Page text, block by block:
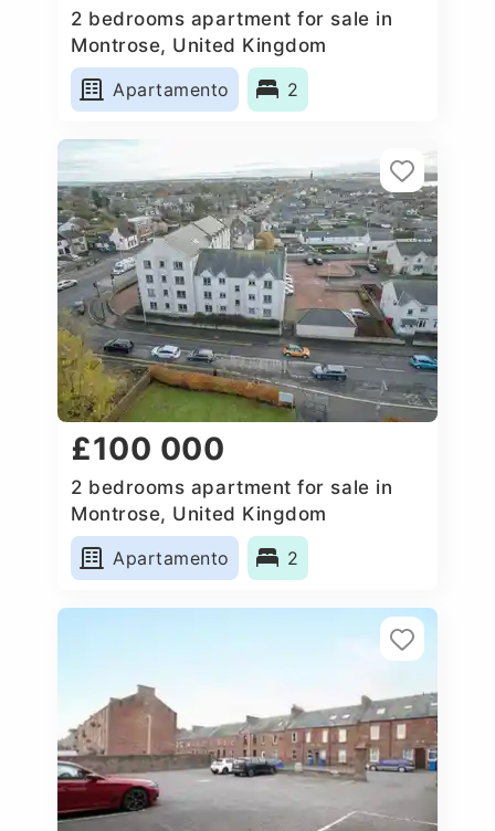
2 bedrooms apartment for sale in
Montrose, United Kingdom
Apartamento
2
£100 000
2 bedrooms apartment for sale in
Montrose, United Kingdom
Apartamento
2